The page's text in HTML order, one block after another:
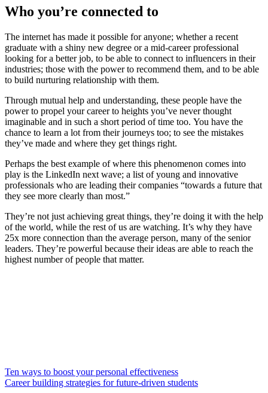
Who you’re connected to
The internet has made it possible for anyone; whether a recent
graduate with a shiny new degree or a mid-career professional
looking for a better job, to be able to connect to influencers in their
industries; those with the power to recommend them, and to be able
to build nurturing relationship with them.
Through mutual help and understanding, these people have the
power to propel your career to heights you’ve never thought
imaginable and in such a short period of time too. You have the
chance to learn a lot from their journeys too; to see the mistakes
they’ve made and where they get things right.
Perhaps the best example of where this phenomenon comes into
play is the LinkedIn next wave; a list of young and innovative
professionals who are leading their companies “towards a future that
they see more clearly than most.”
They’re not just achieving great things, they’re doing it with the help
of the world, while the rest of us are watching. It’s why they have
25x more connection than the average person, many of the senior
leaders. They’re powerful because their ideas are able to reach the
highest number of people that matter.
Ten ways to boost your personal effectiveness
Career building strategies for future-driven students